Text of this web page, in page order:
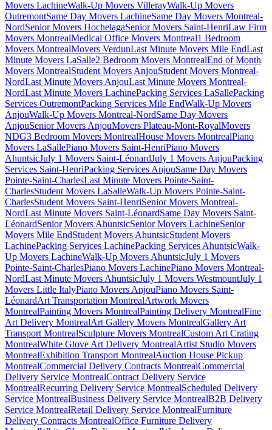
Movers LachineWalk-Up Movers VillerayWalk-Up Movers
OutremontSame Day Movers LachineSame Day Movers Montreal-
NordSenior Movers HochelagaSenior Movers Saint-HenriLaw Firm
Movers MontrealMedical Office Movers Montreal1 Bedroom
Movers MontrealMovers VerdunLast Minute Movers Mile EndLast
Minute Movers LaSalle2 Bedroom Movers MontrealEnd of Month
Movers MontrealStudent Movers AnjouStudent Movers Montreal-
NordLast Minute Movers AnjouLast Minute Movers Montreal-
NordLast Minute Movers LachinePacking Services LaSallePacking
Services OutremontPacking Services Mile EndWalk-Up Movers
AnjouWalk-Up Movers Montreal-NordSame Day Movers
AnjouSenior Movers AnjouMovers Plateau-Mont-RoyalMovers
NDG3 Bedroom Movers MontrealHouse Movers MontrealPiano
Movers LaSallePiano Movers Saint-HenriPiano Movers
AhuntsicJuly 1 Movers Saint-LéonardJuly 1 Movers AnjouPacking
Services Saint-HenriPacking Services AnjouSame Day Movers
Pointe-Saint-CharlesLast Minute Movers Pointe-Saint-
CharlesStudent Movers LaSalleWalk-Up Movers Pointe-Saint-
CharlesStudent Movers Saint-HenriSenior Movers Montreal-
NordLast Minute Movers Saint-LéonardSame Day Movers Saint-
LéonardSenior Movers AhuntsicSenior Movers LachineSenior
Movers Mile EndStudent Movers AhuntsicStudent Movers
LachinePacking Services LachinePacking Services AhuntsicWalk-
Up Movers LachineWalk-Up Movers AhuntsicJuly 1 Movers
Pointe-Saint-CharlesPiano Movers LachinePiano Movers Montreal-
NordLast Minute Movers AhuntsicJuly 1 Movers WestmountJuly 1
Movers Little ItalyPiano Movers AnjouPiano Movers Saint-
LéonardArt Transportation MontrealArtwork Movers
MontrealPainting Movers MontrealPainting Delivery MontrealFine
Art Delivery MontrealArt Gallery Movers MontrealGallery Art
Transport MontrealSculpture Movers MontrealCustom Art Crating
MontrealWhite Glove Art Delivery MontrealArtist Studio Movers
MontrealExhibition Transport MontrealAuction House Pickup
MontrealCommercial Delivery Contracts MontrealCommercial
Delivery Service MontrealContract Delivery Service
MontrealRecurring Delivery Service MontrealScheduled Delivery
Service MontrealBusiness Delivery Service MontrealB2B Delivery
Service MontrealRetail Delivery Service MontrealFurniture
Delivery Contracts MontrealOffice Furniture Delivery